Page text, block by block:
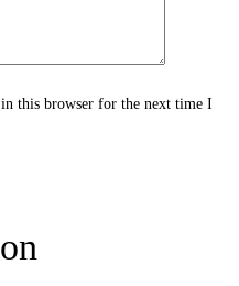
this browser for the next time I